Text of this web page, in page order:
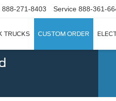
888-271-8403 Service 888-361-
TRUCKS CUSTOM ORDER